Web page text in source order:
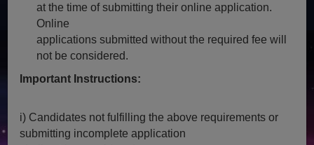
at the time of submitting their online application.
Online
applications submitted without the required fee will
not be considered.
Important Instructions:
i) Candidates not fulfilling the above requirements or
submitting incomplete application